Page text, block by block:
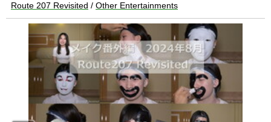
Route 207 Revisited / Other Entertainments